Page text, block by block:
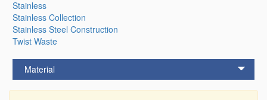
Stainless
Stainless Collection
Stainless Steel Construction
Twist Waste
Material